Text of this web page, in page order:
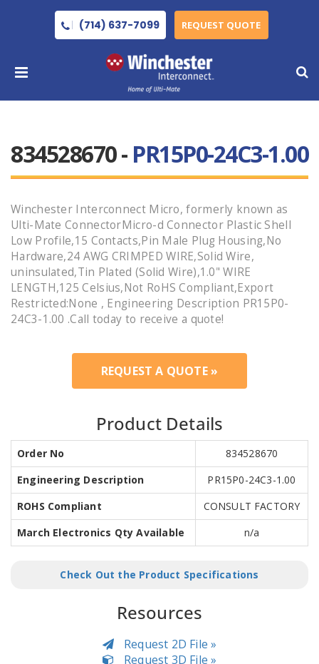
(714) 637-7099 REQUEST QUOTE
834528670 - PR15P0-24C3-1.00
Winchester Interconnect Micro, formerly known as
Ulti-Mate ConnectorMicro-d Connector Plastic Shell
Low Profile,15 Contacts,Pin Male Plug Housing,No
Hardware,24 AWG CRIMPED WIRE,Solid Wire,
uninsulated,Tin Plated (Solid Wire),1.0" WIRE
LENGTH,125 Celsius,Not RoHS Compliant,Export
Restricted:None , Engineering Description PR15P0-
24C3-1.00 .Call today to receive a quote!
REQUEST A QUOTE »
Product Details
Order No
834528670
Engineering Description
PR15P0-24C3-1.00
ROHS Compliant
CONSULT FACTORY
March Electronics Qty Available
n/a
Check Out the Product Specifications
Resources
Request 2D File »
Request 3D File »